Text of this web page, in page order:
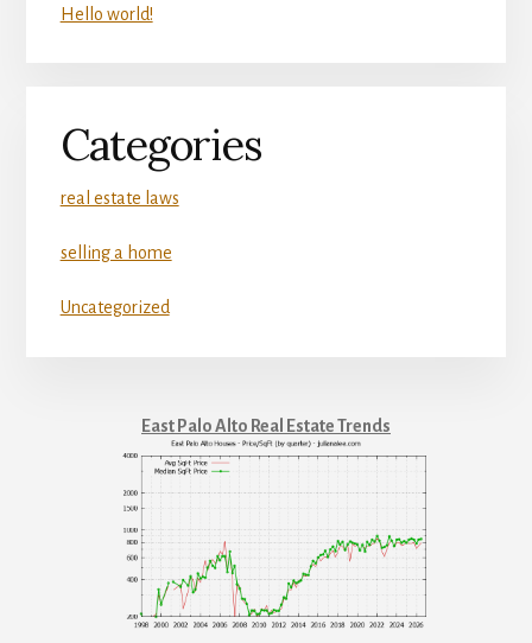
Hello world!
Categories
real estate laws
selling a home
Uncategorized
East Palo Alto Real Estate Trends